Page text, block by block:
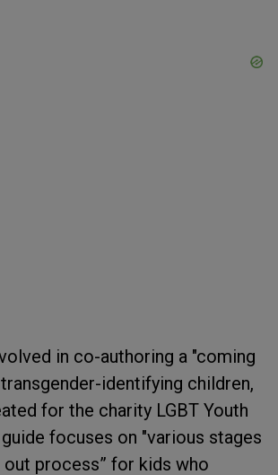
in co-authoring a "coming
identifying children,
for the charity LGBT Youth
focuses on "various stages
process” for kids who